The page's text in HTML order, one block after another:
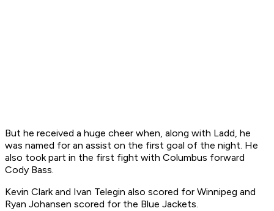
But he received a huge cheer when, along with Ladd, he
was named for an assist on the first goal of the night. He
also took part in the first fight with Columbus forward
Cody Bass.
Kevin Clark and Ivan Telegin also scored for Winnipeg and
Ryan Johansen scored for the Blue Jackets.